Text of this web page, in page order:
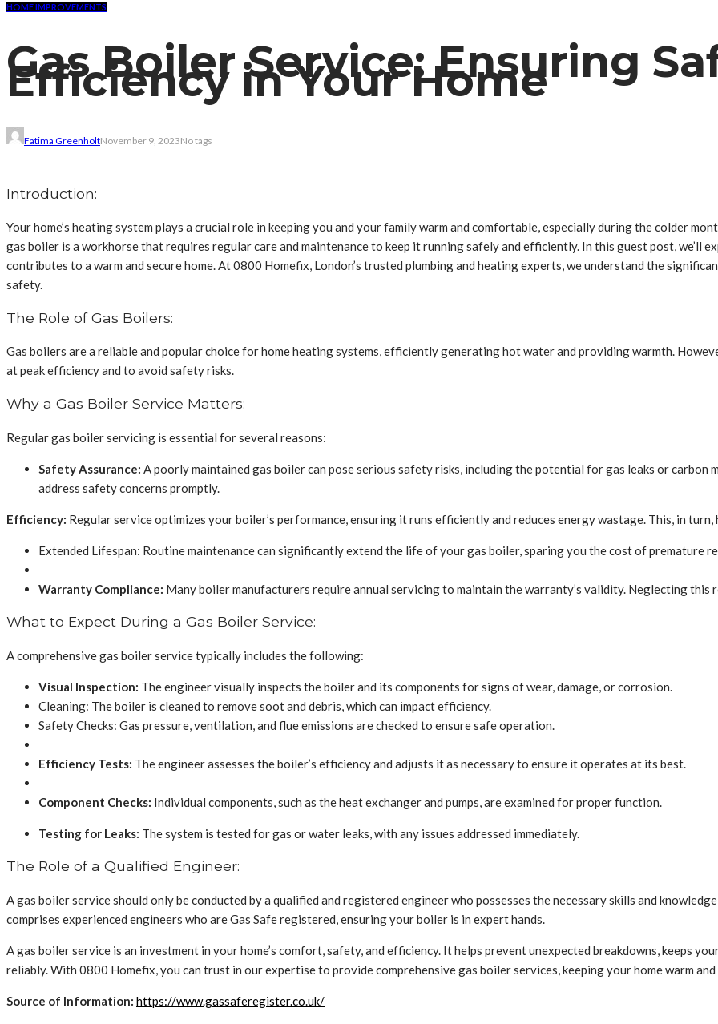
HOME IMPROVEMENTS
Gas Boiler Service: Ensuring
Efficiency in Your Home
Fatima GreenholtNovember 9, 2023No tags
Introduction:
Your home’s heating system plays a crucial role in keeping you and your family warm and comfortable, especially during the colder
gas boiler is a workhorse that requires regular care and maintenance to keep it running safely and efficiently. In this guest post, we’ll
contributes to a warm and secure home. At 0800 Homefix, London’s trusted plumbing and heating experts, we understand the
safety.
The Role of Gas Boilers:
Gas boilers are a reliable and popular choice for home heating systems, efficiently generating hot water and providing warmth.
at peak efficiency and to avoid safety risks.
Why a Gas Boiler Service Matters:
Regular gas boiler servicing is essential for several reasons:
Safety Assurance: A poorly maintained gas boiler can pose serious safety risks, including the potential for gas leaks or carbon
address safety concerns promptly.
Efficiency: Regular service optimizes your boiler’s performance, ensuring it runs efficiently and reduces energy wastage. This, in
Extended Lifespan: Routine maintenance can significantly extend the life of your gas boiler, sparing you the cost of premature
Warranty Compliance: Many boiler manufacturers require annual servicing to maintain the warranty’s validity. Neglecting
What to Expect During a Gas Boiler Service:
A comprehensive gas boiler service typically includes the following:
Visual Inspection: The engineer visually inspects the boiler and its components for signs of wear, damage, or corrosion.
Cleaning: The boiler is cleaned to remove soot and debris, which can impact efficiency.
Safety Checks: Gas pressure, ventilation, and flue emissions are checked to ensure safe operation.
Efficiency Tests: The engineer assesses the boiler’s efficiency and adjusts it as necessary to ensure it operates at its best.
Component Checks: Individual components, such as the heat exchanger and pumps, are examined for proper function.
Testing for Leaks: The system is tested for gas or water leaks, with any issues addressed immediately.
The Role of a Qualified Engineer:
A gas boiler service should only be conducted by a qualified and registered engineer who possesses the necessary skills and
comprises experienced engineers who are Gas Safe registered, ensuring your boiler is in expert hands.
A gas boiler service is an investment in your home’s comfort, safety, and efficiency. It helps prevent unexpected breakdowns, keeps
reliably. With 0800 Homefix, you can trust in our expertise to provide comprehensive gas boiler services, keeping your home warm
Source of Information: https://www.gassaferegister.co.uk/